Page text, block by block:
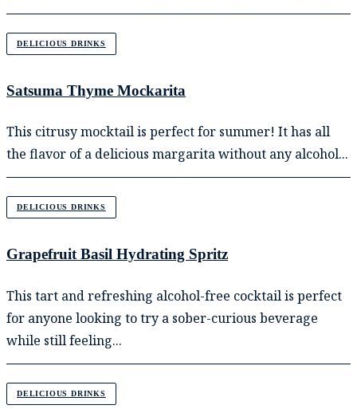
DELICIOUS DRINKS
Satsuma Thyme Mockarita
This citrusy mocktail is perfect for summer! It has all
the flavor of a delicious margarita without any alcohol...
DELICIOUS DRINKS
Grapefruit Basil Hydrating Spritz
This tart and refreshing alcohol-free cocktail is perfect
for anyone looking to try a sober-curious beverage
while still feeling...
DELICIOUS DRINKS